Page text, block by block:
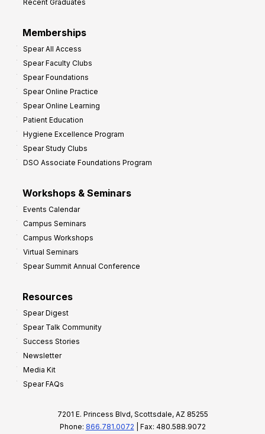
Recent Graduates
Memberships
Spear All Access
Spear Faculty Clubs
Spear Foundations
Spear Online Practice
Spear Online Learning
Patient Education
Hygiene Excellence Program
Spear Study Clubs
DSO Associate Foundations Program
Workshops & Seminars
Events Calendar
Campus Seminars
Campus Workshops
Virtual Seminars
Spear Summit Annual Conference
Resources
Spear Digest
Spear Talk Community
Success Stories
Newsletter
Media Kit
Spear FAQs
7201 E. Princess Blvd, Scottsdale, AZ 85255
Phone: 866.781.0072 | Fax: 480.588.9072